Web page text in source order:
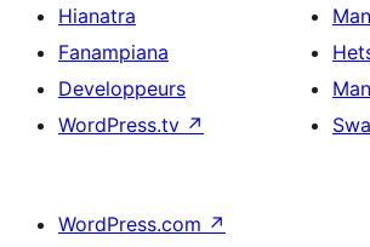
Hianatra
Fanampiana
Developpeurs
WordPress.tv ↗
WordPress.com ↗